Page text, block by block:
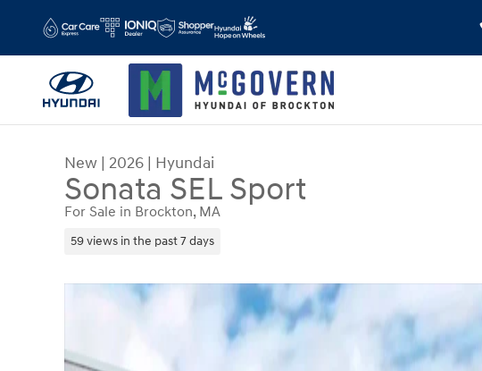
New | 2026 | Hyundai
Sonata SEL Sport
For Sale in Brockton, MA
59 views in the past 7 days
New 2026 Hyundai Sonata SEL Sport Sedan Photo 1 of 19